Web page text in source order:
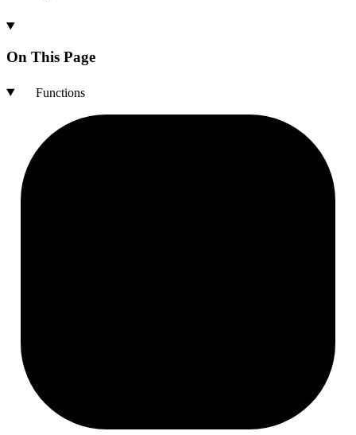
On This Page
Functions